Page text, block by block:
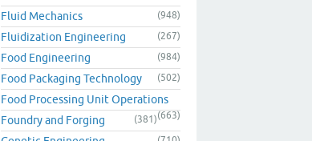
Fluid Mechanics (948)
Fluidization Engineering (267)
Food Engineering (984)
Food Packaging Technology (502)
Food Processing Unit Operations
(663)
Foundry and Forging (381)